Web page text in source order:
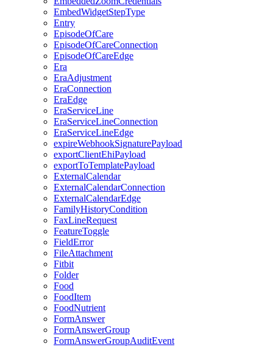
EmbedWidgetStepType
Entry
EpisodeOfCare
EpisodeOfCareConnection
EpisodeOfCareEdge
Era
EraAdjustment
EraConnection
EraEdge
EraServiceLine
EraServiceLineConnection
EraServiceLineEdge
expireWebhookSignaturePayload
exportClientEhiPayload
exportToTemplatePayload
ExternalCalendar
ExternalCalendarConnection
ExternalCalendarEdge
FamilyHistoryCondition
FaxLineRequest
FeatureToggle
FieldError
FileAttachment
Fitbit
Folder
Food
FoodItem
FoodNutrient
FormAnswer
FormAnswerGroup
FormAnswerGroupAuditEvent